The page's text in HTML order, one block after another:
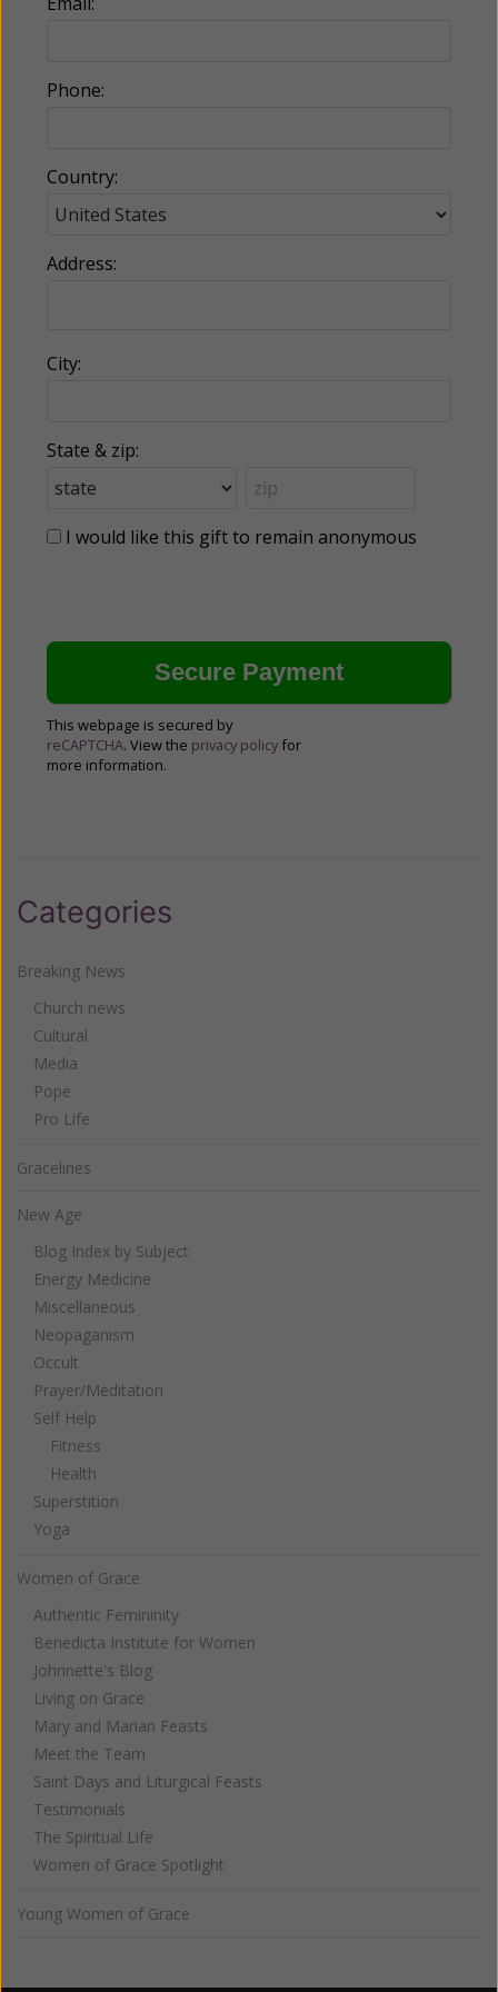
Phone:
Country:
Address:
City:
State & zip:
I would like this gift to remain anonymous
This webpage is secured by
reCAPTCHA. View the privacy policy for
more information.
Categories
Breaking News
Church news
Cultural
Media
Pope
Pro Life
Gracelines
New Age
Blog Index by Subject
Energy Medicine
Miscellaneous
Neopaganism
Occult
Prayer/Meditation
Self Help
Fitness
Health
Superstition
Yoga
Women of Grace
Authentic Femininity
Benedicta Institute for Women
Johnnette's Blog
Living on Grace
Mary and Marian Feasts
Meet the Team
Saint Days and Liturgical Feasts
Testimonials
The Spiritual Life
Women of Grace Spotlight
Young Women of Grace